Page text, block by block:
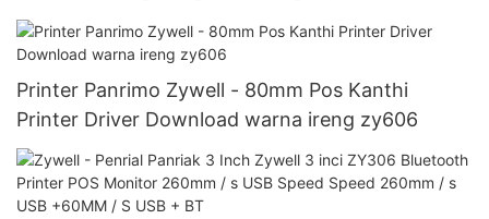
Printer Panrimo Zywell - 80mm Pos Kanthi
Printer Driver Download warna ireng zy606